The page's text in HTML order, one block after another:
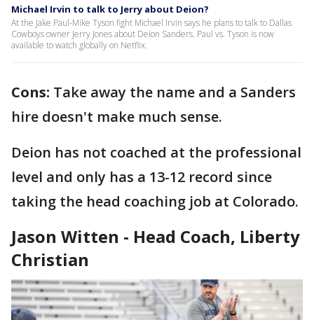
Michael Irvin to talk to Jerry about Deion?
At the Jake Paul-Mike Tyson fight Michael Irvin says he plans to talk to Dallas
Cowboys owner Jerry Jones about Deion Sanders. Paul vs. Tyson is now
available to watch globally on Netflix.
Cons: Take away the name and a Sanders
hire doesn't make much sense.
Deion has not coached at the professional
level and only has a 13-12 record since
taking the head coaching job at Colorado.
Jason Witten - Head Coach, Liberty
Christian